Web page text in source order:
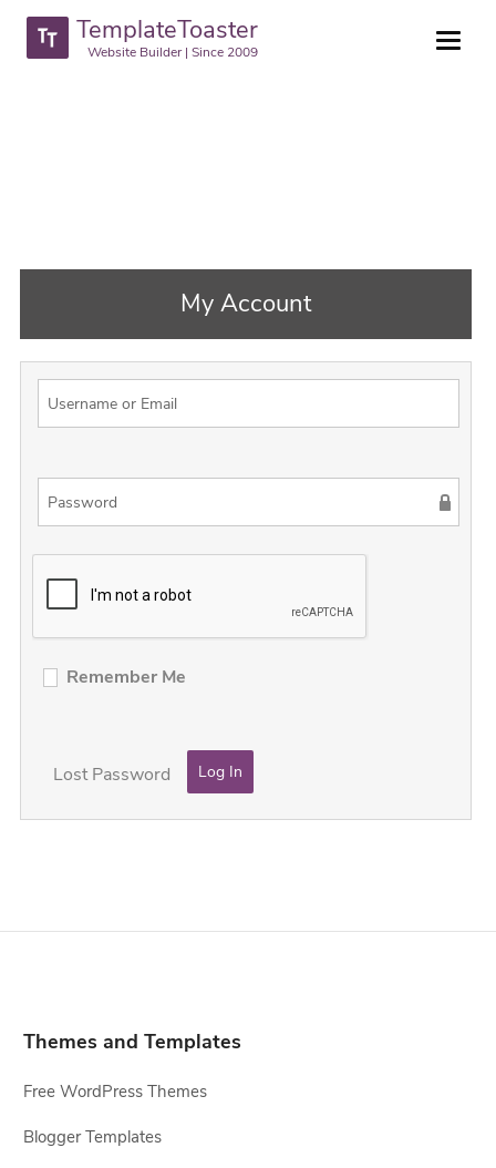
TemplateToaster
Website Builder | Since 2009
My Account
Remember Me
Lost Password
Themes and Templates
Free WordPress Themes
Blogger Templates